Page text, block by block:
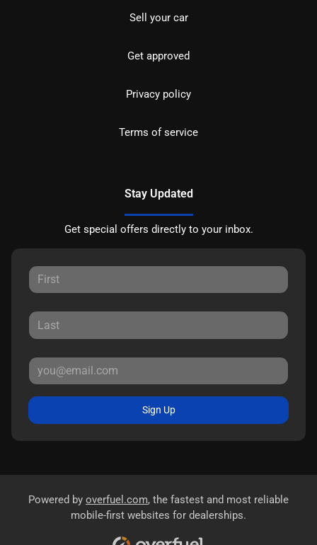
Sell your car
Get approved
Privacy policy
Terms of service
Stay Updated
Get special offers directly to your inbox.
Sign Up
Powered by overfuel.com, the fastest and most reliable
mobile-first websites for dealerships.